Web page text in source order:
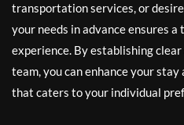
transportation services, or
your needs in advance ensures a
experience. By establishing
team, you can enhance your
that caters to your individual